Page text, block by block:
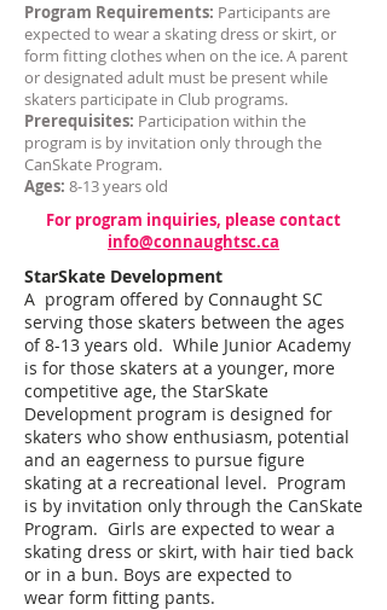
Program Requirements: Participants are
expected to wear a skating dress or skirt, or
form fitting clothes when on the ice. A parent
or designated adult must be present while
skaters participate in Club programs.
Prerequisites: Participation within the
program is by invitation only through the
CanSkate Program.
Ages: 8-13 years old
For program inquiries, please contact
info@connaughtsc.ca
StarSkate Development
A program offered by Connaught SC
serving those skaters between the ages
of 8-13 years old. While Junior Academy
is for those skaters at a younger, more
competitive age, the StarSkate
Development program is designed for
skaters who show enthusiasm, potential
and an eagerness to pursue figure
skating at a recreational level. Program
is by invitation only through the CanSkate
Program. Girls are expected to wear a
skating dress or skirt, with hair tied back
or in a bun. Boys are expected to
wear form fitting pants.